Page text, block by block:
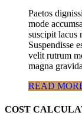
Paetos
mode
suscipit lacus
Suspendisse
velit rutrum
magna
READ
COST